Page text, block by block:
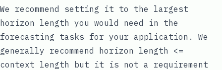
We recommend setting it to the largest
horizon length you would need in the
forecasting tasks for your application. We
generally recommend horizon length <=
context length but it is not a requirement